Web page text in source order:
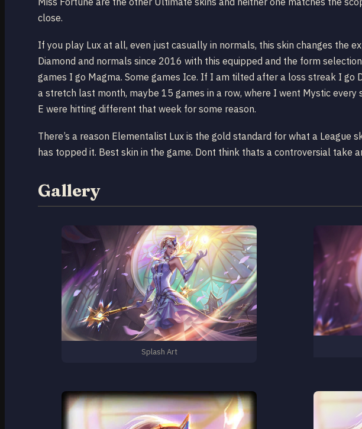
close.
If you play Lux at all, even just casually in normals, this skin changes the
Diamond and normals since 2016 with this equipped and the form
games I go Magma. Some games Ice. If I am tilted after a loss streak I go
a stretch last month, maybe 15 games in a row, where I went Mystic every
E were hitting different that week for some reason.
There’s a reason Elementalist Lux is the gold standard for what a League
has topped it. Best skin in the game. Dont think thats a controversial take
Gallery
Splash Art